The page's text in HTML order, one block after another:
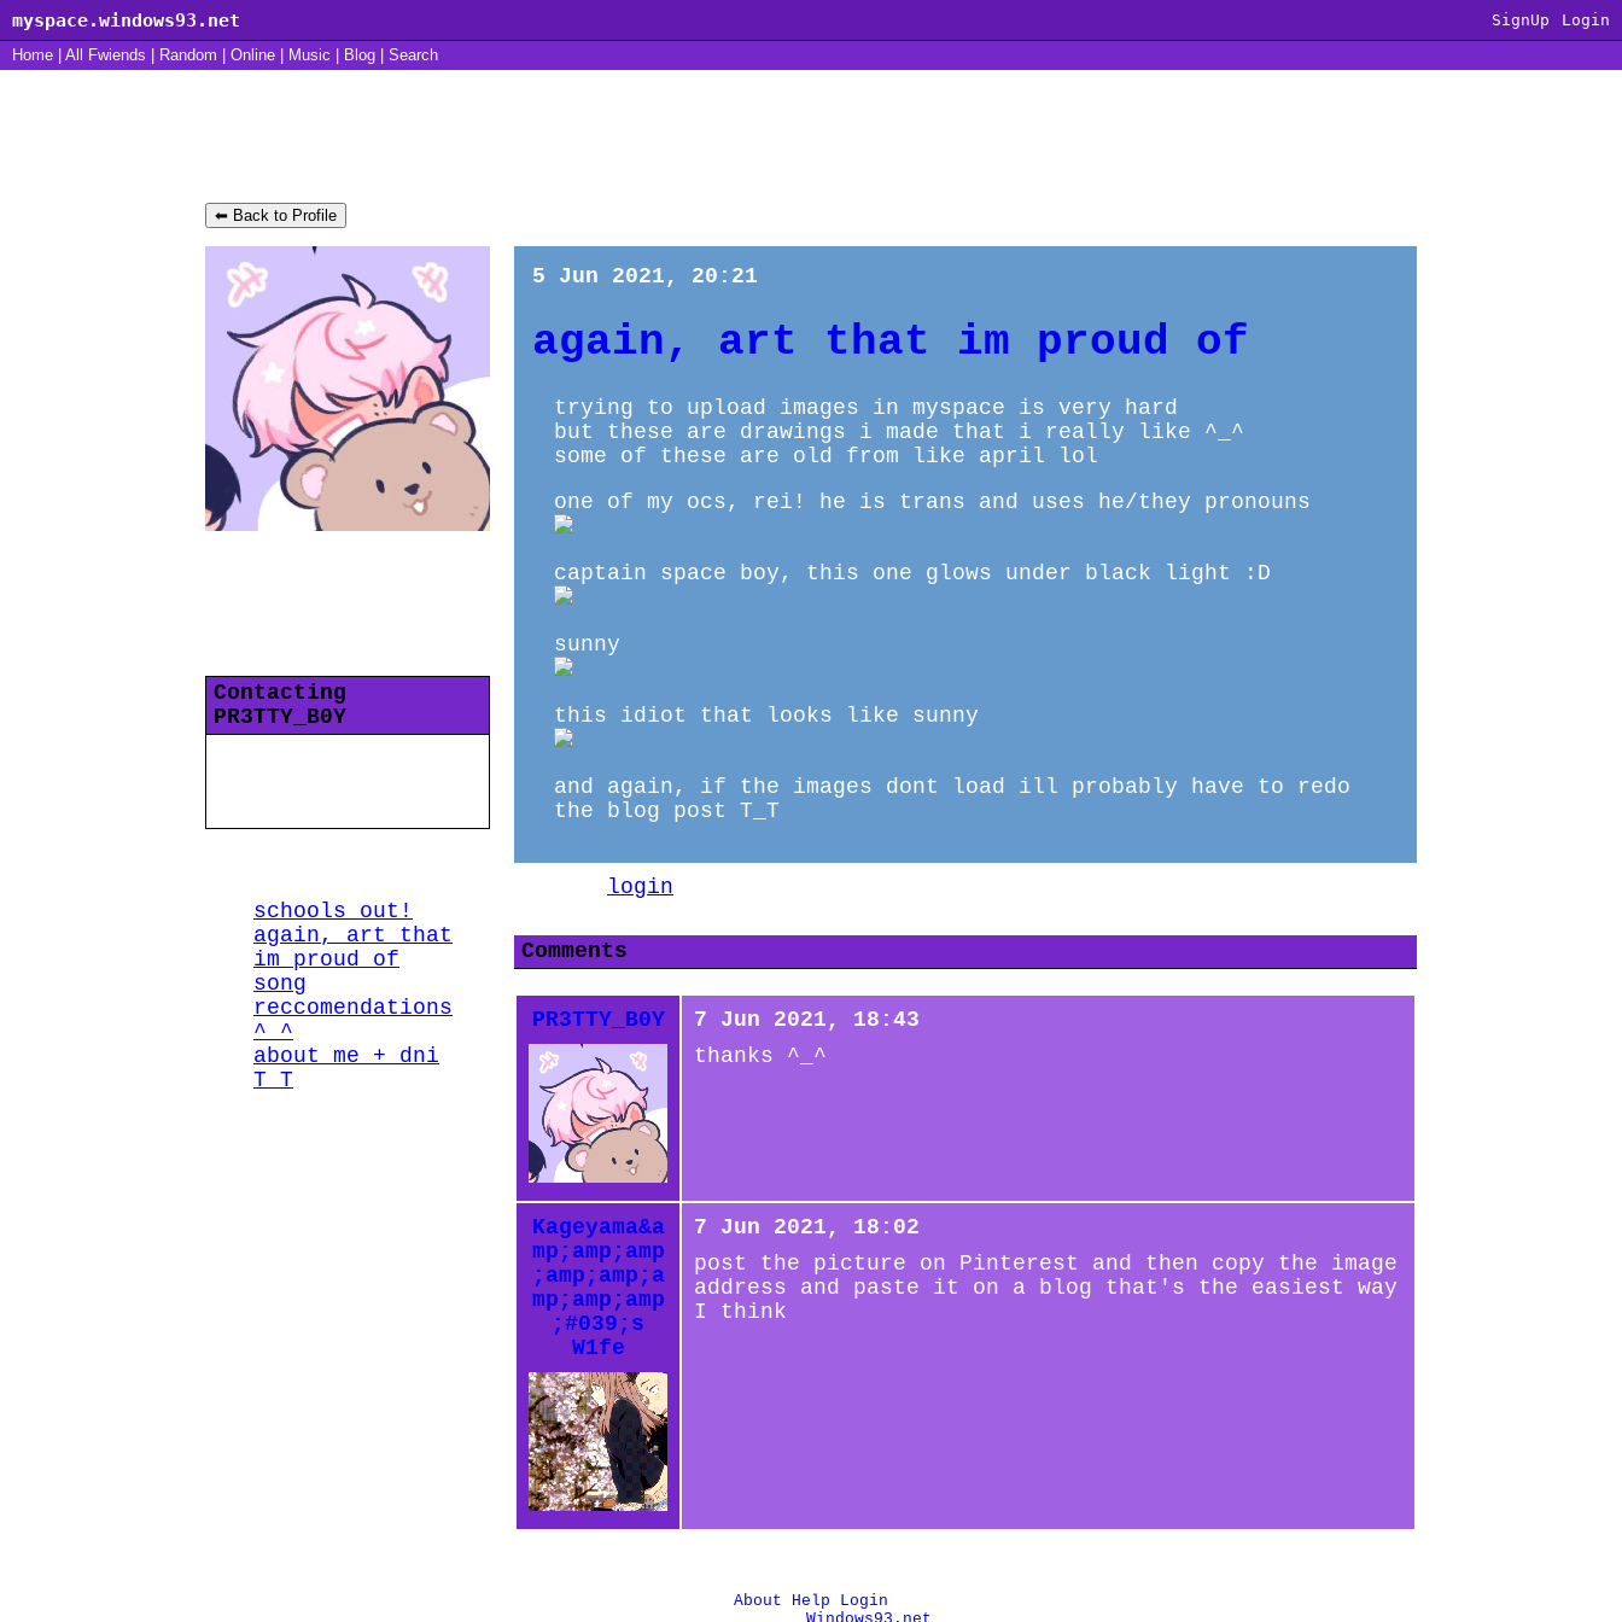
myspace.windows93.net SignUp
Login
Home
All Fwiends Random Online Music Blog Search
⬅ Back to Profile
Contacting
PR3TTY_B0Y
schools out!
again, art that
im proud of
song
reccomendations
^_^
about me + dni
T_T
5 Jun 2021, 20:21
again, art that im proud of
trying to upload images in myspace is very hard
but these are drawings i made that i really like ^_^
some of these are old from like april lol
one of my ocs, rei! he is trans and uses he/they pronouns
captain space boy, this one glows under black light :D
sunny
this idiot that looks like sunny
and again, if the images dont load ill probably have to redo
the blog post T_T
login
Comments
PR3TTY_B0Y
7 Jun 2021, 18:43
thanks ^_^
Kageyama&a
mp;amp;amp
;amp;amp;a
mp;amp;amp
;#039;s
W1fe
7 Jun 2021, 18:02
post the picture on Pinterest and then copy the image
address and paste it on a blog that's the easiest way
I think
About Help
Login